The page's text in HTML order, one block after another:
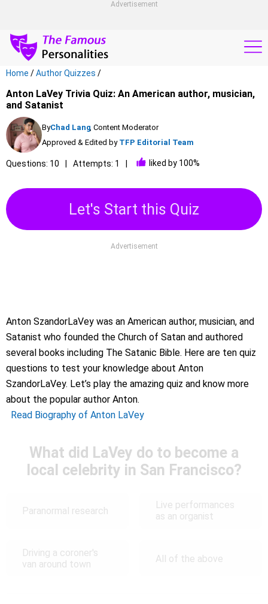
Advertisement
Home /Author Quizzes /
Anton LaVey Trivia Quiz: An American author, musician,
and Satanist
ByChad Lang, Content Moderator
Approved & Edited by TFP Editorial Team
Questions: 10 Attempts: 1 liked by 100%
Let's Start this Quiz
Advertisement
Anton SzandorLaVey was an American author, musician, and
Satanist who founded the Church of Satan and authored
several books including The Satanic Bible. Here are ten quiz
questions to test your knowledge about Anton
SzandorLaVey. Let’s play the amazing quiz and know more
about the popular author Anton.
Read Biography of Anton LaVey
What did LaVey do to become a
local celebrity in San Francisco?
Paranormal research
Live performances
as an organist
Driving a coroner's
van around town
All of the above